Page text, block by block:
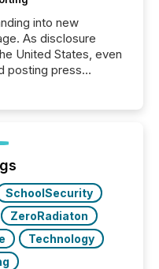
into new
As disclosure
United States, even
posting press
seamlessly post
I don’t even
SchoolSecurity
ZeroRadiaton
Technology